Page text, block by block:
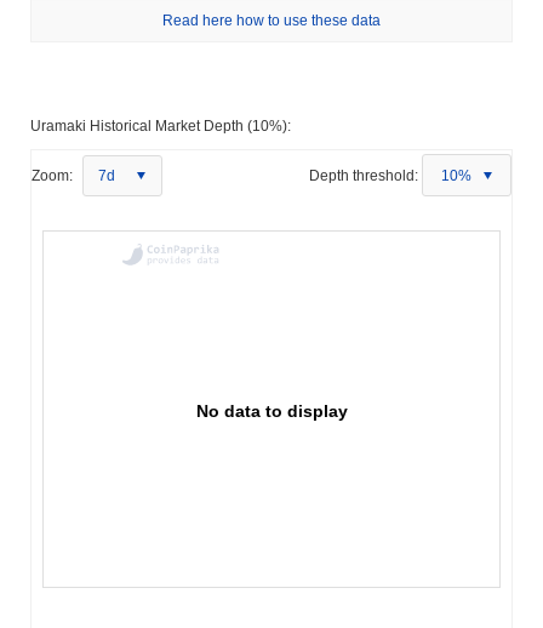
Read here how to use these data
Uramaki Historical Market Depth (10%):
Zoom: 7d Depth threshold: 10%
No data to display